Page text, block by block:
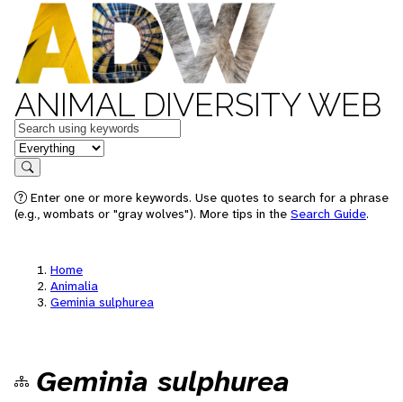
ANIMAL DIVERSITY WEB
Keywords
in feature
Search
Enter one or more keywords. Use quotes to search for a phrase
(e.g., wombats or "gray wolves"). More tips in the Search Guide.
Home
Animalia
Geminia sulphurea
Geminia sulphurea